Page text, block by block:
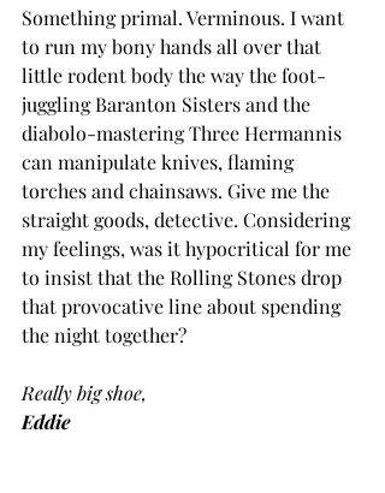
Something primal. Verminous. I want
to run my bony hands all over that
little rodent body the way the foot-
juggling Baranton Sisters and the
diabolo-mastering Three Hermannis
can manipulate knives, flaming
torches and chainsaws. Give me the
straight goods, detective. Considering
my feelings, was it hypocritical for me
to insist that the Rolling Stones drop
that provocative line about spending
the night together?
Really big shoe,
Eddie